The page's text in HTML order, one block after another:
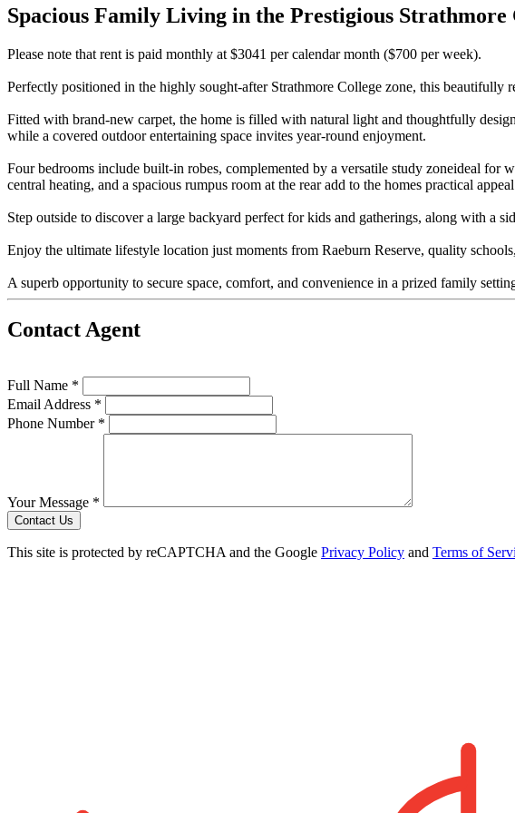
Spacious Family Living in the Prestigious Strathmore
Please note that rent is paid monthly at $3041 per calendar month ($700 per week).
Perfectly positioned in the highly sought-after Strathmore College zone, this
Fitted with brand-new carpet, the home is filled with natural light and thoughtfully
while a covered outdoor entertaining space invites year-round enjoyment.
Four bedrooms include built-in robes, complemented by a versatile study zoneideal
central heating, and a spacious rumpus room at the rear add to the homes practical
Step outside to discover a large backyard perfect for kids and gatherings, along with a
Enjoy the ultimate lifestyle location just moments from Raeburn Reserve, quality
A superb opportunity to secure space, comfort, and convenience in a prized family
Contact Agent
Full Name *
Email Address *
Phone Number *
Your Message *
Contact Us
This site is protected by reCAPTCHA and the Google Privacy Policy and Terms of